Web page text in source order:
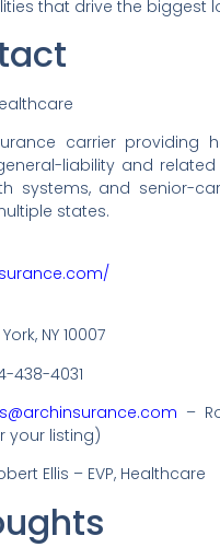
that drive the biggest
carrier providing
liability and
systems, and senior-
states.
NY 10007
438-4031
–
your listing)
Ellis – EVP, Healthcare